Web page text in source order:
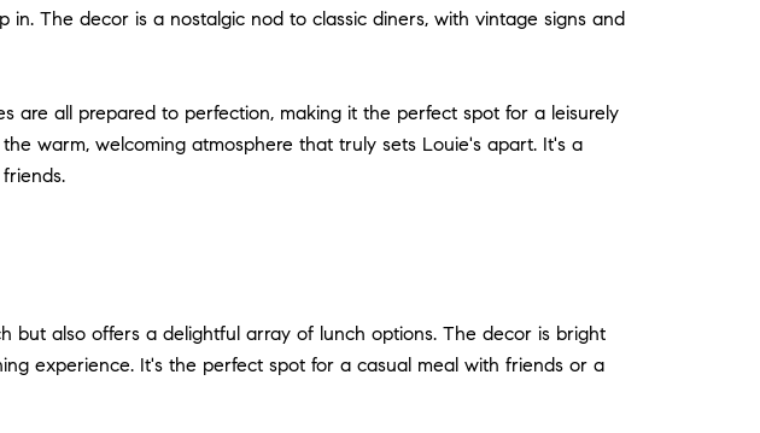
The decor is a nostalgic nod to classic diners, with vintage signs and
are all prepared to perfection, making it the perfect spot for a leisurely
warm, welcoming atmosphere that truly sets Louie's apart. It's a
but also offers a delightful array of lunch options. The decor is bright
experience. It's the perfect spot for a casual meal with friends or a